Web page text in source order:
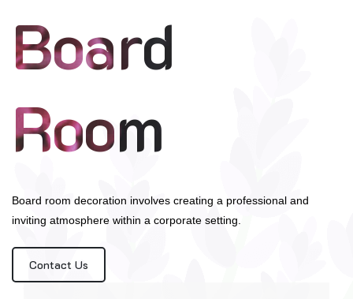
Board
Room
Board room decoration involves creating a professional and
inviting atmosphere within a corporate setting.
Contact Us